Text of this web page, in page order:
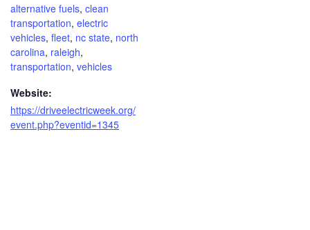
alternative fuels, clean
transportation, electric
vehicles, fleet, nc state, north
carolina, raleigh,
transportation, vehicles
Website:
https://driveelectricweek.org/
event.php?eventid=1345